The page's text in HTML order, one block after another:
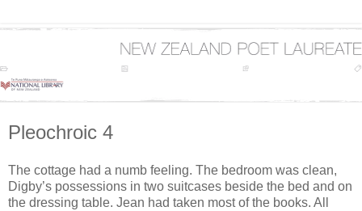
Pleochroic 4
The cottage had a numb feeling. The bedroom was clean,
Digby’s possessions in two suitcases beside the bed and on
the dressing table. Jean had taken most of the books. All